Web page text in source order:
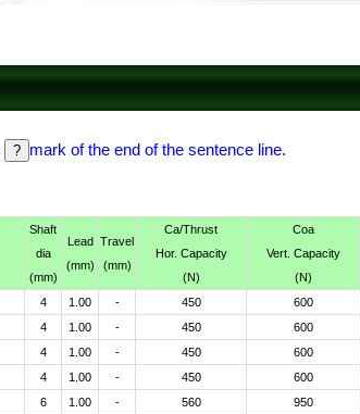
mark of the end of the sentence line.
Shaft
dia
(mm)
Lead
(mm)
Travel
(mm)
Ca/Thrust
Hor. Capacity
(N)
Coa
Vert. Capacity
(N)
4 1.00 - 450 600
4 1.00 - 450 600
4 1.00 - 450 600
4 1.00 - 450 600
6 1.00 - 560 950